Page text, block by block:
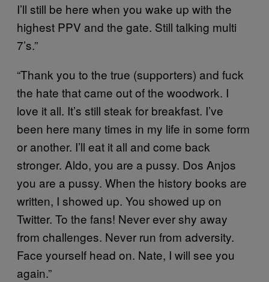
I’ll still be here when you wake up with the
highest PPV and the gate. Still talking multi
7’s.”
“Thank you to the true (supporters) and fuck
the hate that came out of the woodwork. I
love it all. It’s still steak for breakfast. I’ve
been here many times in my life in some form
or another. I’ll eat it all and come back
stronger. Aldo, you are a pussy. Dos Anjos
you are a pussy. When the history books are
written, I showed up. You showed up on
Twitter. To the fans! Never ever shy away
from challenges. Never run from adversity.
Face yourself head on. Nate, I will see you
again.”